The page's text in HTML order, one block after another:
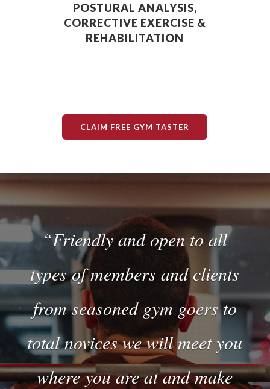
POSTURAL ANALYSIS,
CORRECTIVE EXERCISE &
REHABILITATION
CLAIM FREE GYM TASTER
“Friendly and open to all
types of members and clients
from seasoned gym goers to
total novices we will meet you
where you are at and make